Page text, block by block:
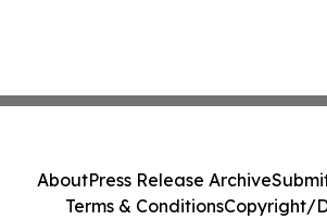
AboutPress Release Archive
Terms & ConditionsCopyright/